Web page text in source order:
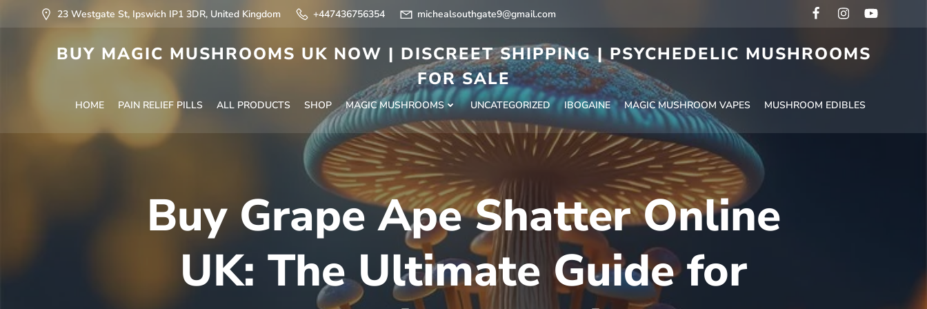
23 Westgate St, Ipswich IP1 3DR, United Kingdom +447436756354 michealsouthgate9@gmail.com
BUY MAGIC MUSHROOMS UK NOW | DISCREET SHIPPING | PSYCHEDELIC MUSHROOMS
FOR SALE
HOME PAIN RELIEF PILLS ALL PRODUCTS SHOP MAGIC MUSHROOMS UNCATEGORIZED IBOGAINE MAGIC MUSHROOM VAPES MUSHROOM EDIBLES
Buy Grape Ape Shatter Online
UK: The Ultimate Guide for